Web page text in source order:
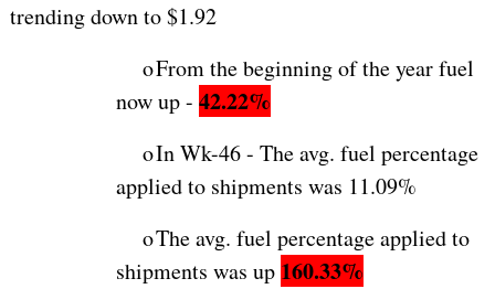
trending down to $1.92
oFrom the beginning of the year fuel
now up - 42.22%
oIn Wk-46 - The avg. fuel percentage
applied to shipments was 11.09%
oThe avg. fuel percentage applied to
shipments was up 160.33%